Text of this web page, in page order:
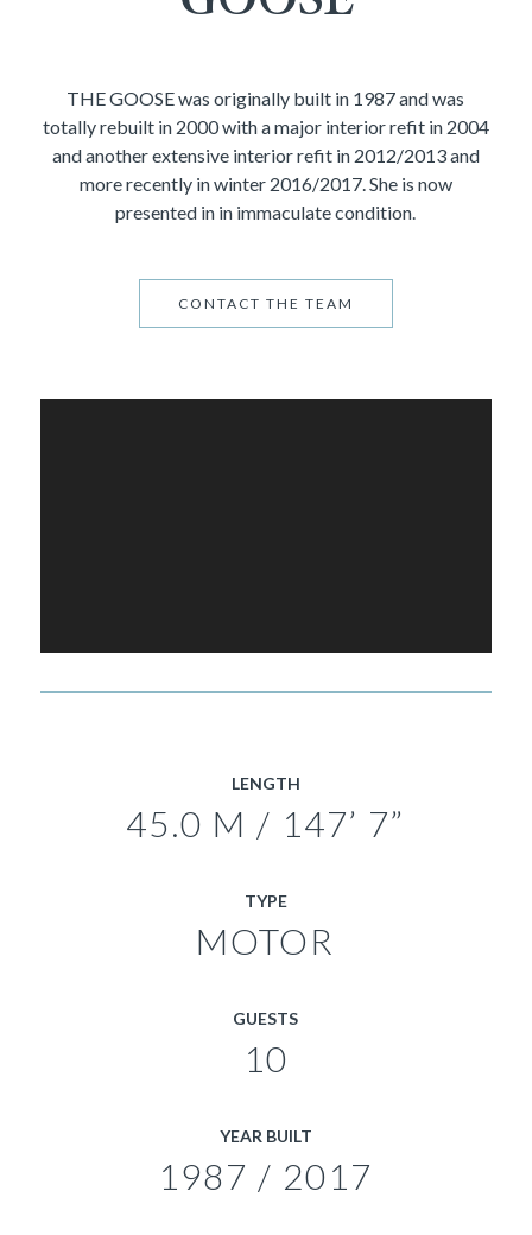
THE GOOSE was originally built in 1987 and was
totally rebuilt in 2000 with a major interior refit in 2004
and another extensive interior refit in 2012/2013 and
more recently in winter 2016/2017. She is now
presented in in immaculate condition.
CONTACT THE TEAM
LENGTH
45.0 M / 147’ 7”
TYPE
MOTOR
GUESTS
10
YEAR BUILT
1987 / 2017